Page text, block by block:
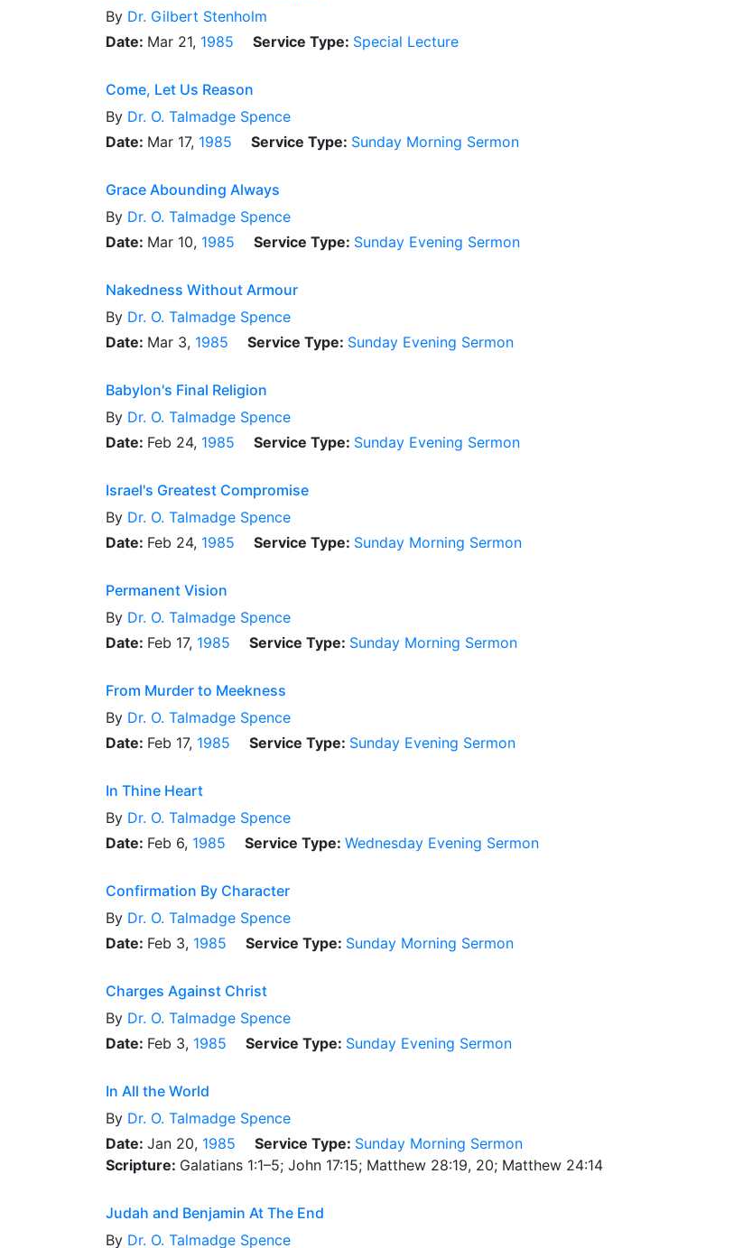
By Dr. Gilbert Stenholm
Date: Mar 21, 1985 Service Type: Special Lecture
Come, Let Us Reason
By Dr. O. Talmadge Spence
Date: Mar 17, 1985 Service Type: Sunday Morning Sermon
Grace Abounding Always
By Dr. O. Talmadge Spence
Date: Mar 10, 1985 Service Type: Sunday Evening Sermon
Nakedness Without Armour
By Dr. O. Talmadge Spence
Date: Mar 3, 1985 Service Type: Sunday Evening Sermon
Babylon's Final Religion
By Dr. O. Talmadge Spence
Date: Feb 24, 1985 Service Type: Sunday Evening Sermon
Israel's Greatest Compromise
By Dr. O. Talmadge Spence
Date: Feb 24, 1985 Service Type: Sunday Morning Sermon
Permanent Vision
By Dr. O. Talmadge Spence
Date: Feb 17, 1985 Service Type: Sunday Morning Sermon
From Murder to Meekness
By Dr. O. Talmadge Spence
Date: Feb 17, 1985 Service Type: Sunday Evening Sermon
In Thine Heart
By Dr. O. Talmadge Spence
Date: Feb 6, 1985 Service Type: Wednesday Evening Sermon
Confirmation By Character
By Dr. O. Talmadge Spence
Date: Feb 3, 1985 Service Type: Sunday Morning Sermon
Charges Against Christ
By Dr. O. Talmadge Spence
Date: Feb 3, 1985 Service Type: Sunday Evening Sermon
In All the World
By Dr. O. Talmadge Spence
Date: Jan 20, 1985 Service Type: Sunday Morning Sermon
Scripture: Galatians 1:1–5; John 17:15; Matthew 28:19, 20; Matthew 24:14
Judah and Benjamin At The End
By Dr. O. Talmadge Spence